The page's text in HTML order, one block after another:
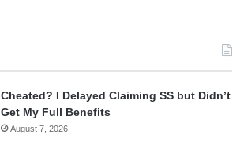
Cheated? I Delayed Claiming SS but Didn’t
Get My Full Benefits
August 7, 2026